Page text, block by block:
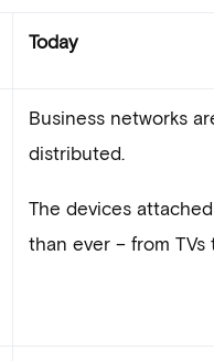
Today
Business networks
distributed.
The devices
than ever – from TVs